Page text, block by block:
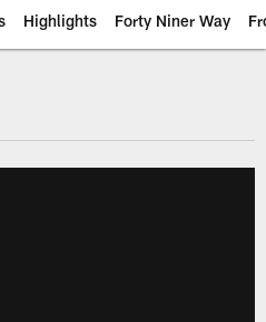
Highlights Forty Niner Way